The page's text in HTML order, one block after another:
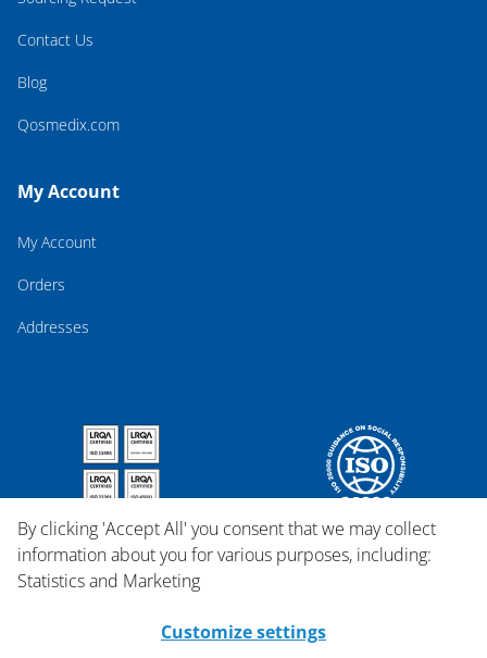
Contact Us
Blog
Qosmedix.com
My Account
My Account
Orders
Addresses
By clicking 'Accept All' you consent that we may collect
information about you for various purposes, including:
Statistics and Marketing
Customize settings